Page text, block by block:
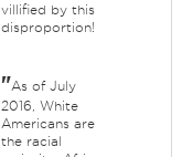
villified by this
disproportion!
"As of July
2016, White
Americans are
the racial